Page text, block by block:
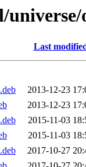
Last
2013-12-23
2013-12-23
2015-11-03
2015-11-03
2017-10-27